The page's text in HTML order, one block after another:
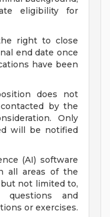
eligibility for
right to close
end date once
have been
does not
by the
Only
will be notified
(AI) software
all areas of the
not limited to,
questions and
or exercises.